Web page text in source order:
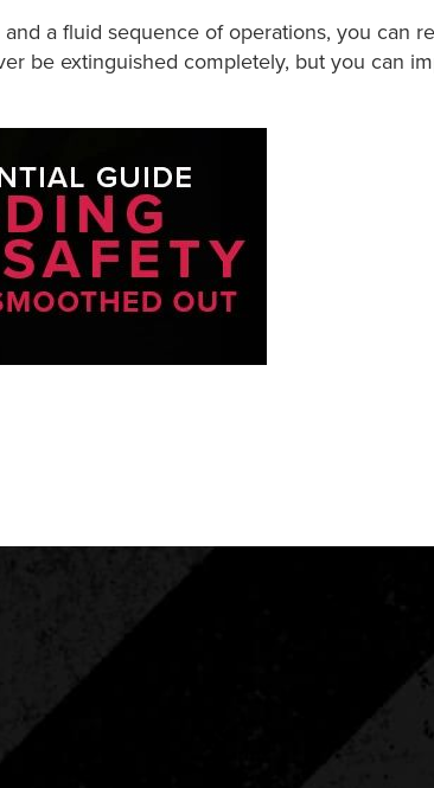
a fluid sequence of operations, you can
be extinguished completely, but you can